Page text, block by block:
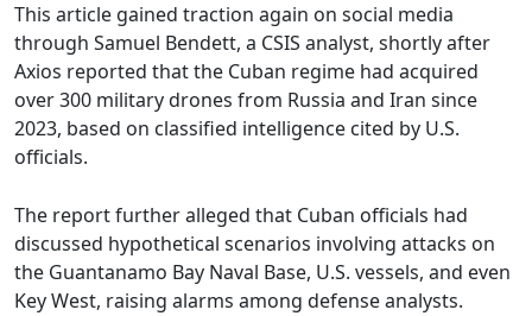
This article gained traction again on social media
through Samuel Bendett, a CSIS analyst, shortly after
Axios reported that the Cuban regime had acquired
over 300 military drones from Russia and Iran since
2023, based on classified intelligence cited by U.S.
officials.
The report further alleged that Cuban officials had
discussed hypothetical scenarios involving attacks on
the Guantanamo Bay Naval Base, U.S. vessels, and even
Key West, raising alarms among defense analysts.